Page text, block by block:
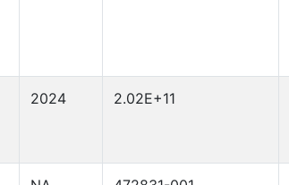
2024 2.02E+11